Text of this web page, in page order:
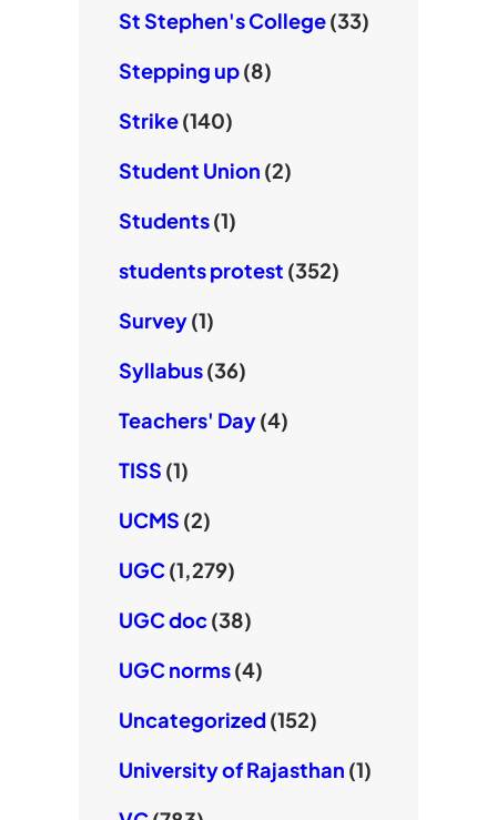
St Stephen's College(33)
Stepping up(8)
Strike(140)
Student Union (2)
Students(1)
students protest (352)
Survey(1)
Syllabus(36)
Teachers' Day(4)
TISS (1)
UCMS (2)
UGC(1,279)
UGC doc(38)
UGC norms(4)
Uncategorized(152)
University of Rajasthan (1)